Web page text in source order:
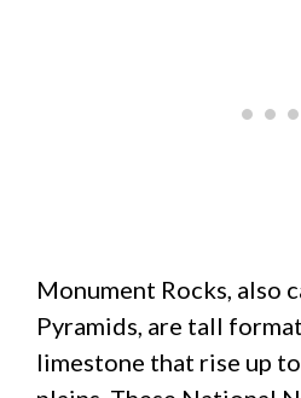
Monument Rocks, also
Pyramids, are tall
limestone that rise up